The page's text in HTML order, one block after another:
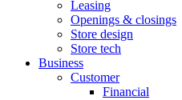
Leasing
Openings & closings
Store design
Store tech
Business
Customer
Financial